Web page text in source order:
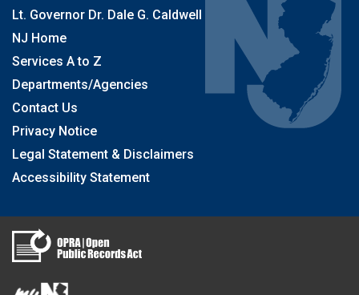
Lt. Governor Dr. Dale G. Caldwell
NJ Home
Services A to Z
Departments/Agencies
Contact Us
Privacy Notice
Legal Statement & Disclaimers
Accessibility Statement